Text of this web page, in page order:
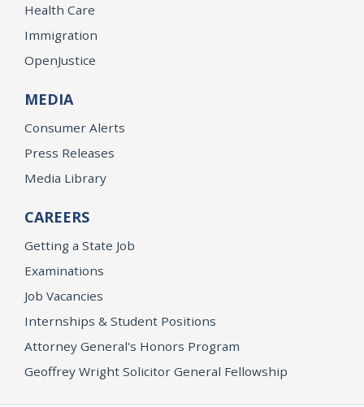
Health Care
Immigration
OpenJustice
MEDIA
Consumer Alerts
Press Releases
Media Library
CAREERS
Getting a State Job
Examinations
Job Vacancies
Internships & Student Positions
Attorney General's Honors Program
Geoffrey Wright Solicitor General Fellowship